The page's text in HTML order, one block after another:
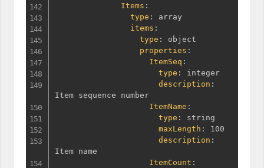
Items :
type :
array
items :
type :
object
properties :
ItemSeq :
type :
integer
description :
Item sequence number
ItemName :
type :
string
maxLength :
100
description :
Item name
ItemCount :